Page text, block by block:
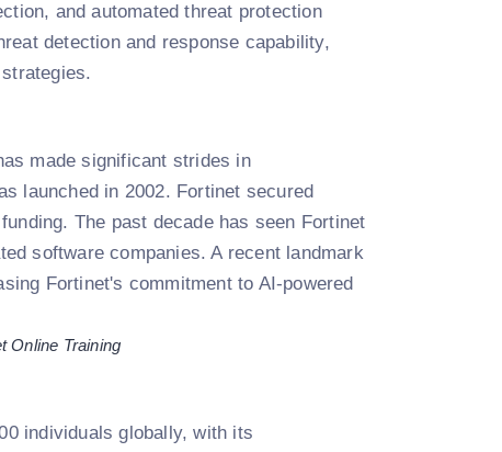
and automated threat protection
detection and response capability,
made significant strides in
launched in 2002. Fortinet secured
The past decade has seen Fortinet
software companies. A recent landmark
Fortinet's commitment to AI-powered
Online Training
individuals globally, with its